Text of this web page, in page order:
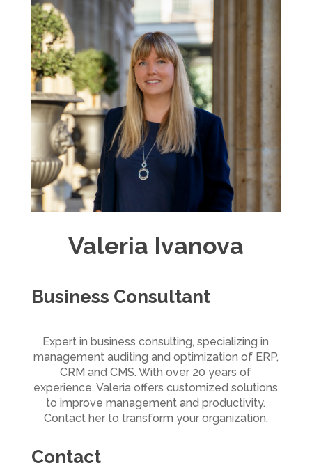
Valeria Ivanova
Business Consultant
Expert in business consulting, specializing in
management auditing and optimization of ERP,
CRM and CMS. With over 20 years of
experience, Valeria offers customized solutions
to improve management and productivity.
Contact her to transform your organization.
Contact